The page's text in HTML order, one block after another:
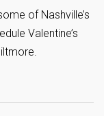
of Nashville’s
Valentine’s